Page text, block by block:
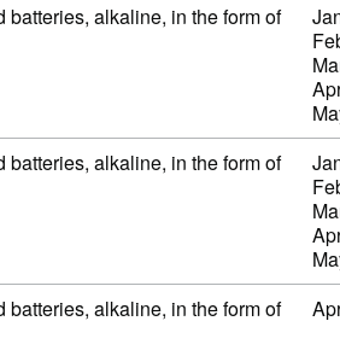
alkaline, in the form of
alkaline, in the form of
alkaline, in the form of